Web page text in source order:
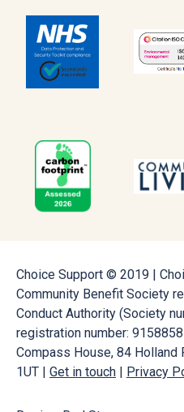
Choice Support © 2019 |
Community Benefit Society
Conduct Authority (Society
registration number:
Compass House, 84 Holland
1UT | Get in touch | Privacy